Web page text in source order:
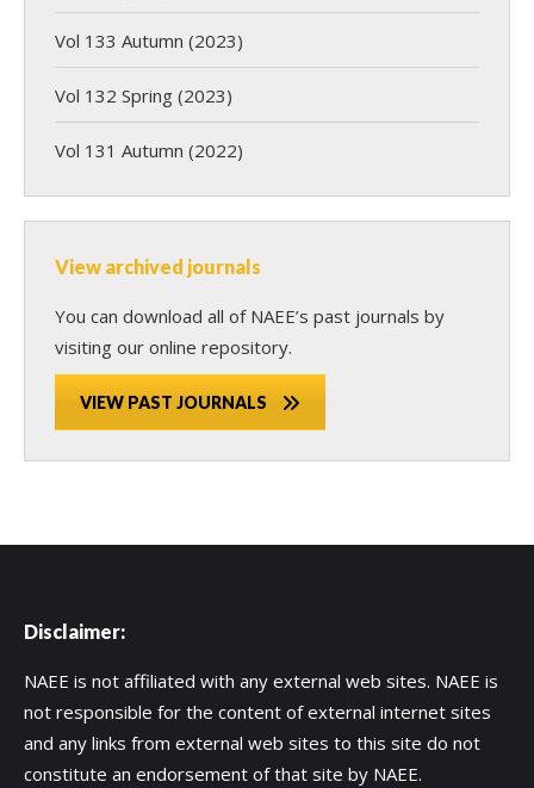
Vol 133 Autumn (2023)
Vol 132 Spring (2023)
Vol 131 Autumn (2022)
View archived journals
You can download all of NAEE’s past journals by
visiting our online repository.
VIEW PAST JOURNALS
Disclaimer:
NAEE is not affiliated with any external web sites. NAEE is
not responsible for the content of external internet sites
and any links from external web sites to this site do not
constitute an endorsement of that site by NAEE.